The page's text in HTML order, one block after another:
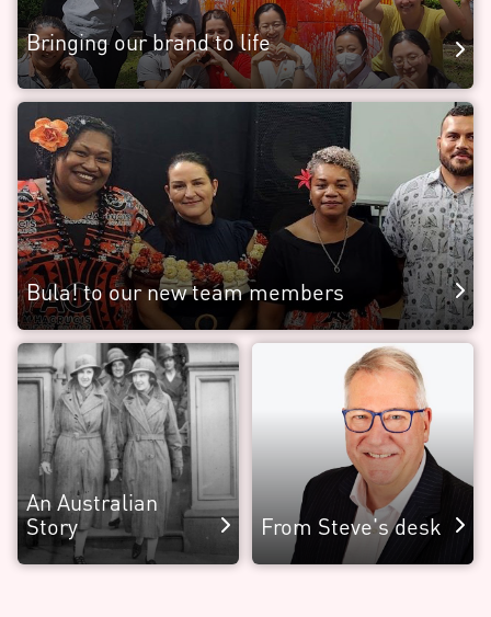
Bringing our brand to life
Bula! to our new team members
An Australian
Story
From Steve's desk